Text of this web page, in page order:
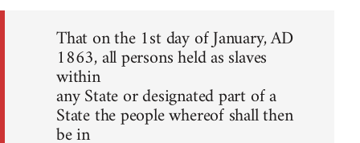
That on the 1st day of January, AD
1863, all persons held as slaves
within
any State or designated part of a
State the people whereof shall then
be in